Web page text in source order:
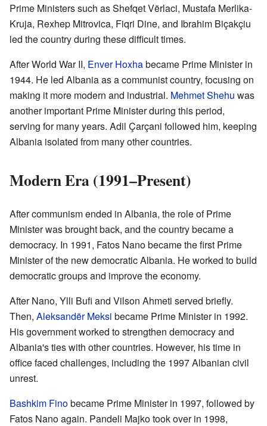
Prime Ministers such as Shefqet Vërlaci, Mustafa Merlika-
Kruja, Rexhep Mitrovica, Fiqri Dine, and Ibrahim Biçakçiu
led the country during these difficult times.
After World War II, Enver Hoxhabecame Prime Minister in
1944. He led Albania as a communist country, focusing on
making it more modern and industrial. Mehmet Shehu was
another important Prime Minister during this period,
serving for many years. Adil Çarçani followed him, keeping
Albania isolated from many other countries.
Modern Era (1991–Present)
After communism ended in Albania, the role of Prime
Minister was brought back, and the country became a
democracy. In 1991, Fatos Nano became the first Prime
Minister of the new democratic Albania. He worked to build
democratic groups and improve the economy.
After Nano, Ylli Bufi and Vilson Ahmeti served briefly.
Then, Aleksandër Meksi became Prime Minister in 1992.
His government worked to strengthen democracy and
Albania's ties with other countries. However, his time in
office faced challenges, including the 1997 Albanian civil
unrest.
Bashkim Finobecame Prime Minister in 1997, followed by
Fatos Nano again. Pandeli Majko took over in 1998,